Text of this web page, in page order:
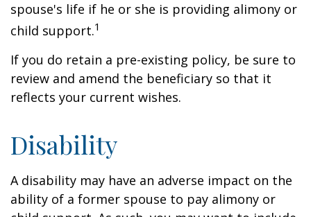
spouse's life if he or she is providing alimony or
child support.1
If you do retain a pre-existing policy, be sure to
review and amend the beneficiary so that it
reflects your current wishes.
Disability
A disability may have an adverse impact on the
ability of a former spouse to pay alimony or